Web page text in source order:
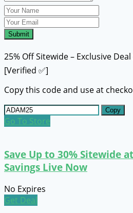
Submit
25% Off Sitewide – Exclusive Deal
[Verified ✅]
Copy this code and use at
Copy
Go To Store
Save Up to 30% Sitewide
Savings Live Now
No Expires
Get Deal